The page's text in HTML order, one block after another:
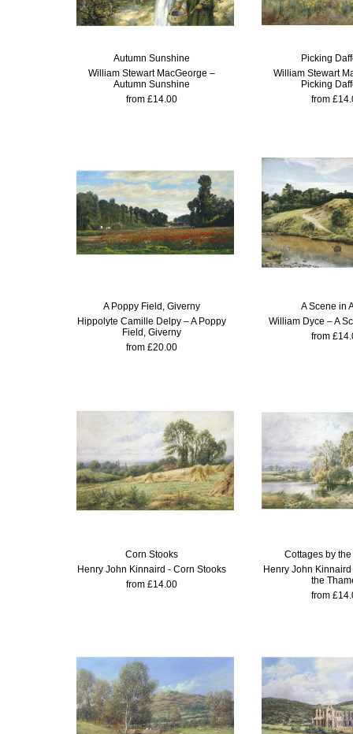
Autumn Sunshine
William Stewart MacGeorge –
Autumn Sunshine
from £14.00
Picking
William Stewart
Picking
from
A Poppy Field, Giverny
Hippolyte Camille Delpy – A Poppy
Field, Giverny
from £20.00
A Scene in
William Dyce – A
from
Corn Stooks
Henry John Kinnaird - Corn Stooks
from £14.00
Cottages by
Henry John
the
from